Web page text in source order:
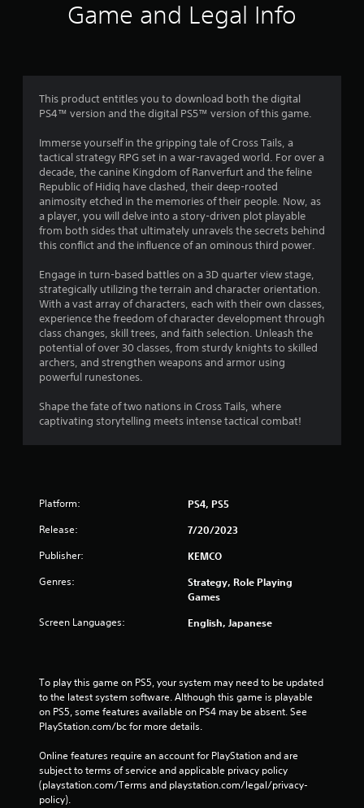
a
t
n
g
s
Game and Legal Info
This product entitles you to download both the digital
PS4™ version and the digital PS5™ version of this game.
Immerse yourself in the gripping tale of Cross Tails, a
tactical strategy RPG set in a war-ravaged world. For over a
decade, the canine Kingdom of Ranverfurt and the feline
Republic of Hidiq have clashed, their deep-rooted
animosity etched in the memories of their people. Now, as
a player, you will delve into a story-driven plot playable
from both sides that ultimately unravels the secrets behind
this conflict and the influence of an ominous third power.
Engage in turn-based battles on a 3D quarter view stage,
strategically utilizing the terrain and character orientation.
With a vast array of characters, each with their own classes,
experience the freedom of character development through
class changes, skill trees, and faith selection. Unleash the
potential of over 30 classes, from sturdy knights to skilled
archers, and strengthen weapons and armor using
powerful runestones.
Shape the fate of two nations in Cross Tails, where
captivating storytelling meets intense tactical combat!
Platform: PS4, PS5
Release: 7/20/2023
Publisher: KEMCO
Genres:
Strategy, Role Playing
Games
Screen Languages: English, Japanese
To play this game on PS5, your system may need to be updated
to the latest system software. Although this game is playable
on PS5, some features available on PS4 may be absent. See
PlayStation.com/bc for more details.
Online features require an account for PlayStation and are
subject to terms of service and applicable privacy policy
(playstation.com/Terms and playstation.com/legal/privacy-
policy).